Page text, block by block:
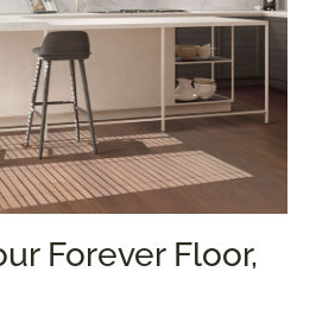
Forever Floor,